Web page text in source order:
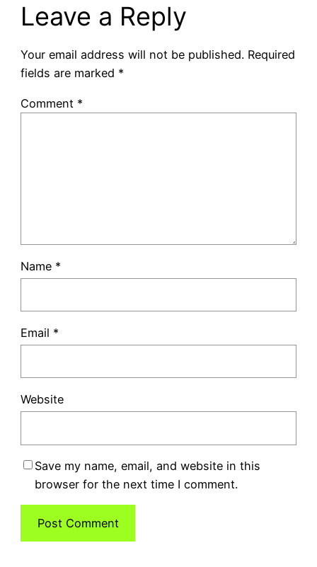
Leave a Reply
Your email address will not be published. Required
fields are marked *
Comment *
Name *
Email *
Website
Save my name, email, and website in this
browser for the next time I comment.